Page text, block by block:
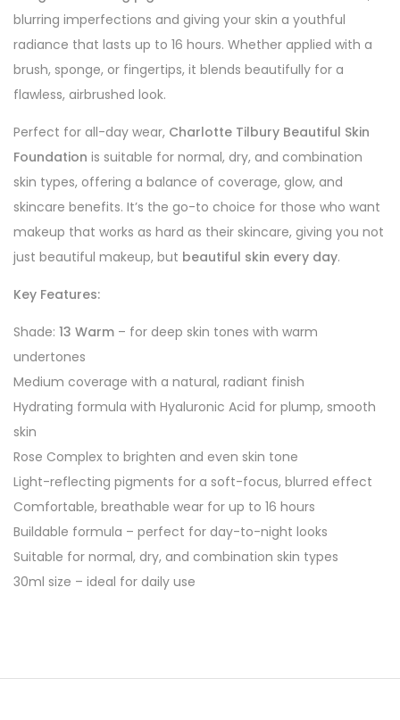
blurring imperfections and giving your skin a youthful
radiance that lasts up to 16 hours. Whether applied with a
brush, sponge, or fingertips, it blends beautifully for a
flawless, airbrushed look.
Perfect for all-day wear, Charlotte Tilbury Beautiful Skin
Foundation is suitable for normal, dry, and combination
skin types, offering a balance of coverage, glow, and
skincare benefits. It’s the go-to choice for those who want
makeup that works as hard as their skincare, giving you not
just beautiful makeup, but beautiful skin every day.
Key Features:
Shade: 13 Warm – for deep skin tones with warm
undertones
Medium coverage with a natural, radiant finish
Hydrating formula with Hyaluronic Acid for plump, smooth
skin
Rose Complex to brighten and even skin tone
Light-reflecting pigments for a soft-focus, blurred effect
Comfortable, breathable wear for up to 16 hours
Buildable formula – perfect for day-to-night looks
Suitable for normal, dry, and combination skin types
30ml size – ideal for daily use